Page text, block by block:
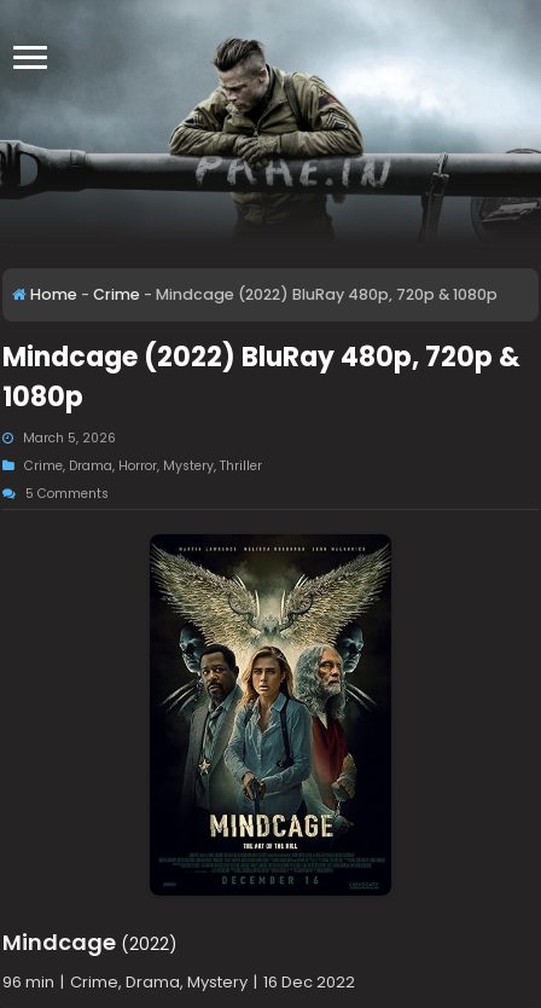
Home - Crime - Mindcage (2022) BluRay 480p, 720p & 1080p
Mindcage (2022) BluRay 480p, 720p &
1080p
March 5, 2026
Crime, Drama, Horror, Mystery,Thriller
5 Comments
Mindcage (2022)
96 min | Crime, Drama, Mystery | 16 Dec 2022